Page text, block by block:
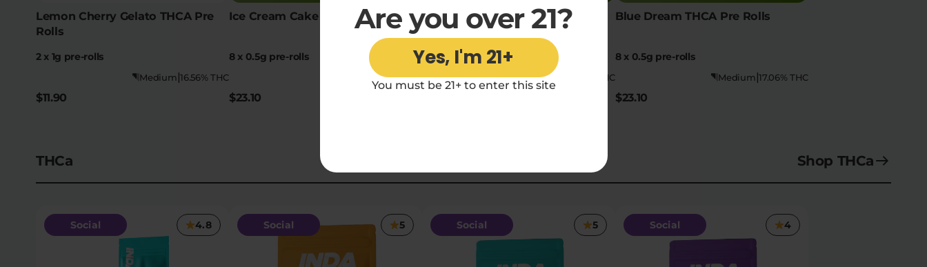
Are you over 21?
Yes, I'm 21+
You must be 21+ to enter this site
Lemon Cherry Gelato THCA Pre
Rolls
2 x 1g pre-rolls
16.56% THC
|
Medium
$11.90
Ice Cream Cake THCA Pre Rolls
8 x 0.5g pre-rolls
17.41% THC
$23.10
Runtz THCA Pre Rolls
10 x 0.35g pre-rolls
17.13% THC
Medium
Blue Dream THCA Pre Rolls
8 x 0.5g pre-rolls
17.06% THC
|
Medium
$23.10
THCa Shop THCa
Social 4.8 Social 5 Social 5 Social 4